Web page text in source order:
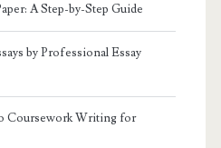
A Step-by-Step Guide
by Professional Essay
Coursework Writing for